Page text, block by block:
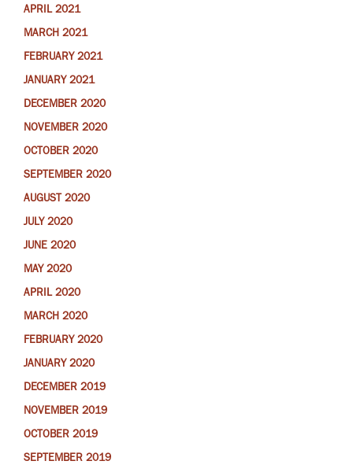
APRIL 2021
MARCH 2021
FEBRUARY 2021
JANUARY 2021
DECEMBER 2020
NOVEMBER 2020
OCTOBER 2020
SEPTEMBER 2020
AUGUST 2020
JULY 2020
JUNE 2020
MAY 2020
APRIL 2020
MARCH 2020
FEBRUARY 2020
JANUARY 2020
DECEMBER 2019
NOVEMBER 2019
OCTOBER 2019
SEPTEMBER 2019